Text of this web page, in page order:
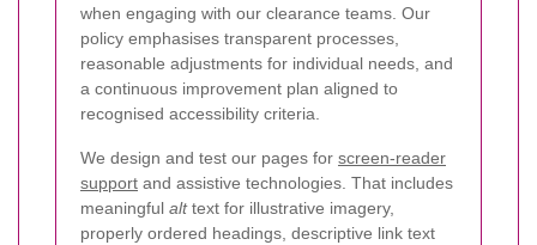
when engaging with our clearance teams. Our
policy emphasises transparent processes,
reasonable adjustments for individual needs, and
a continuous improvement plan aligned to
recognised accessibility criteria.
We design and test our pages for screen-reader
support and assistive technologies. That includes
meaningful alttext for illustrative imagery,
properly ordered headings, descriptive link text